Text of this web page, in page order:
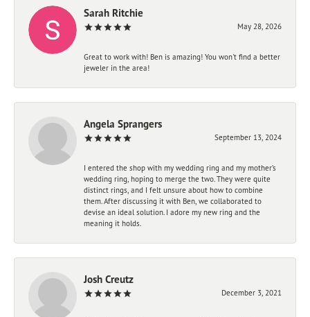
Sarah Ritchie
May 28, 2026
Great to work with! Ben is amazing! You won't find a better
jeweler in the area!
Angela Sprangers
September 13, 2024
I entered the shop with my wedding ring and my mother’s
wedding ring, hoping to merge the two. They were quite
distinct rings, and I felt unsure about how to combine
them. After discussing it with Ben, we collaborated to
devise an ideal solution. I adore my new ring and the
meaning it holds.
Josh Creutz
December 3, 2021